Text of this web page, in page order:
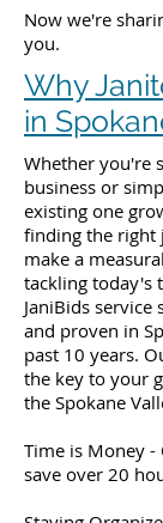
Now we're
you.
Why
in
Whether you're
business or
existing one
finding the right
make a
tackling today's
JaniBids service
and proven in
past 10 years.
the key to your
the Spokane
Time is Money -
save over 20